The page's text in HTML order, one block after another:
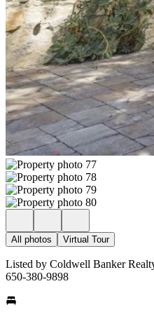
All photos Virtual Tour
Listed by Coldwell Banker
650-380-9898